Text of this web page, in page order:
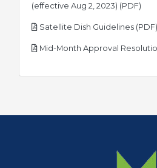
(effective Aug 2, 2023) (PDF)
Satellite Dish Guidelines (PDF)
Mid-Month Approval